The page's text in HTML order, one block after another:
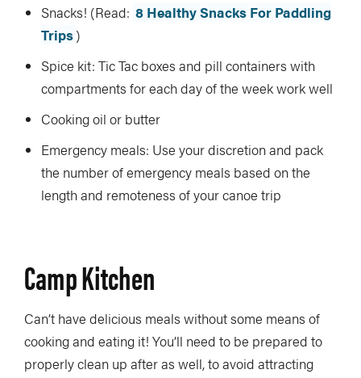
Snacks! (Read: 8 Healthy Snacks For Paddling
Trips)
Spice kit: Tic Tac boxes and pill containers with
compartments for each day of the week work well
Cooking oil or butter
Emergency meals: Use your discretion and pack
the number of emergency meals based on the
length and remoteness of your canoe trip
Camp Kitchen
Can’t have delicious meals without some means of
cooking and eating it! You’ll need to be prepared to
properly clean up after as well, to avoid attracting